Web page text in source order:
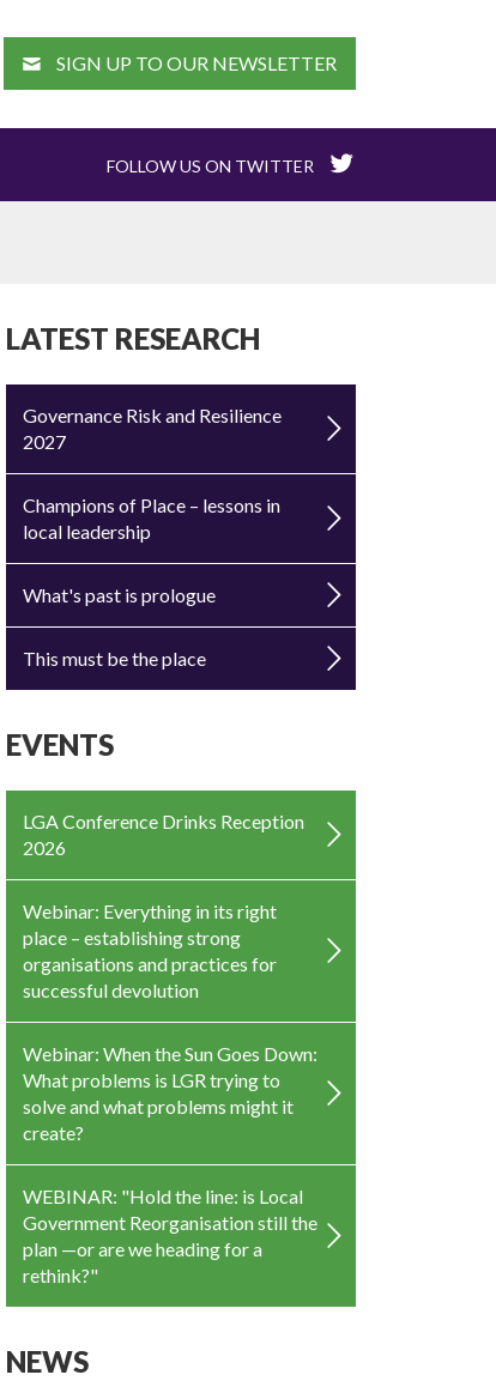
SIGN UP TO OUR NEWSLETTER
FOLLOW US ON TWITTER
LATEST RESEARCH
Governance Risk and Resilience
2027
Champions of Place – lessons in
local leadership
What's past is prologue
This must be the place
EVENTS
LGA Conference Drinks Reception
2026
Webinar: Everything in its right
place – establishing strong
organisations and practices for
successful devolution
Webinar: When the Sun Goes Down:
What problems is LGR trying to
solve and what problems might it
create?
WEBINAR: "Hold the line: is Local
Government Reorganisation still the
plan —or are we heading for a
rethink?"
NEWS